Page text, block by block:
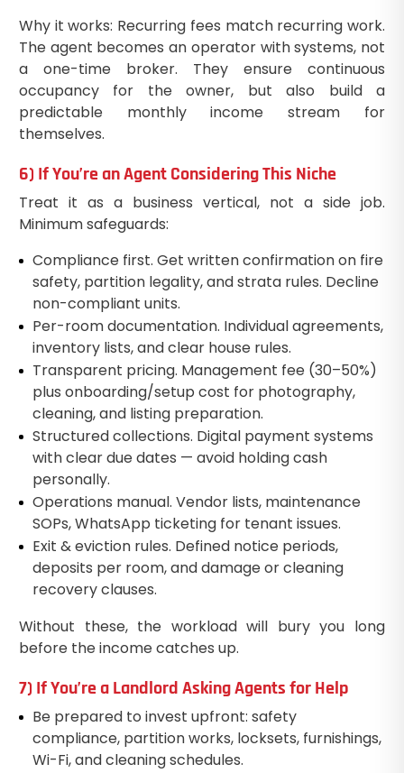
Why it works: Recurring fees match recurring work.
The agent becomes an operator with systems, not
a one-time broker. They ensure continuous
occupancy for the owner, but also build a
predictable monthly income stream for
themselves.
6) If You’re an Agent Considering This Niche
Treat it as a business vertical, not a side job.
Minimum safeguards:
Compliance first. Get written confirmation on fire
safety, partition legality, and strata rules. Decline
non-compliant units.
Per-room documentation. Individual agreements,
inventory lists, and clear house rules.
Transparent pricing. Management fee (30–50%)
plus onboarding/setup cost for photography,
cleaning, and listing preparation.
Structured collections. Digital payment systems
with clear due dates — avoid holding cash
personally.
Operations manual. Vendor lists, maintenance
SOPs, WhatsApp ticketing for tenant issues.
Exit & eviction rules. Defined notice periods,
deposits per room, and damage or cleaning
recovery clauses.
Without these, the workload will bury you long
before the income catches up.
7) If You’re a Landlord Asking Agents for Help
Be prepared to invest upfront: safety
compliance, partition works, locksets, furnishings,
Wi-Fi, and cleaning schedules.